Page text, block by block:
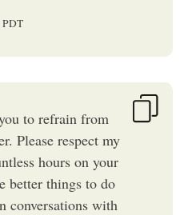
PDT
to refrain from
Please respect my
hours on your
better things to do
conversations with